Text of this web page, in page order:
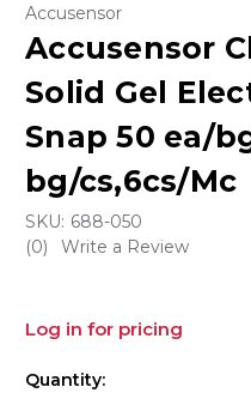
Accusensor
Accusensor
Solid Gel
Snap 50 ea/
bg/cs,6cs/Mc
SKU: 688-050
(0)
Write a Review
Log in for pricing
Quantity: